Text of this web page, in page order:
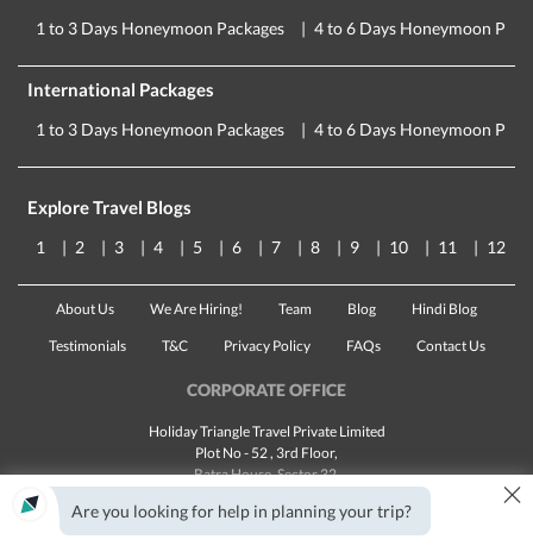
1 to 3 Days Honeymoon Packages 4 to 6 Days Honeymoon
International Packages
1 to 3 Days Honeymoon Packages 4 to 6 Days Honeymoon
Explore Travel Blogs
1 2 3 4 5 6 7 8 9 10 11 12
About Us We Are Hiring! Team Blog Hindi Blog
Testimonials T&C Privacy Policy FAQs Contact Us
CORPORATE OFFICE
Holiday Triangle Travel Private Limited
Plot No - 52 , 3rd Floor,
Batra House, Sector 32,
Landline:1800 123 5555
Email:customercare@traveltriangle.com
Are you looking for help in planning your trip? ×